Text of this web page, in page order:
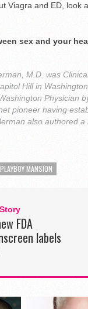
Viagra and ED, look
sex and your
M.D. was
Hill in
Physician
pioneer having
also authored
PLAYBOY MANSION
FDA
labels